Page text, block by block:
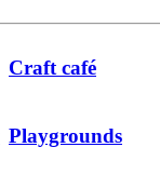
Craft café
Playgrounds